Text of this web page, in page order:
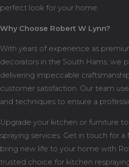
perfect look for your home.
Why Choose Robert W Lynn?
With years of experience as
decorators in the South Hams, we
delivering impeccable
customer satisfaction. Our team
and techniques to ensure a
Upgrade your kitchen or furniture
spraying services. Get in touch for
bring new life to your home with
trusted choice for kitchen